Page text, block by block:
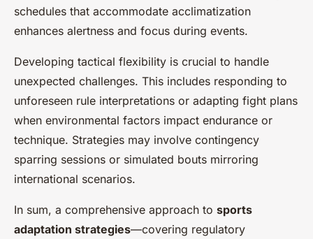
schedules that accommodate acclimatization
enhances alertness and focus during events.
Developing tactical flexibility is crucial to handle
unexpected challenges. This includes responding to
unforeseen rule interpretations or adapting fight plans
when environmental factors impact endurance or
technique. Strategies may involve contingency
sparring sessions or simulated bouts mirroring
international scenarios.
In sum, a comprehensive approach to sports
adaptation strategies—covering regulatory